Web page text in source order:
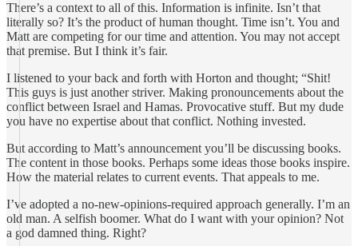
There’s a context to all of this. Information is infinite. Isn’t that
literally so? It’s the product of human thought. Time isn’t. You and
Matt are competing for our time and attention. You may not accept
that premise. But I think it’s fair.
I listened to your back and forth with Horton and thought; “Shit!
This guys is just another striver. Making pronouncements about the
conflict between Israel and Hamas. Provocative stuff. But my dude
you have no expertise about that conflict. Nothing invested.
But according to Matt’s announcement you’ll be discussing books.
The content in those books. Perhaps some ideas those books inspire.
How the material relates to current events. That appeals to me.
I’ve adopted a no-new-opinions-required approach generally. I’m an
old man. A selfish boomer. What do I want with your opinion? Not
a god damned thing. Right?